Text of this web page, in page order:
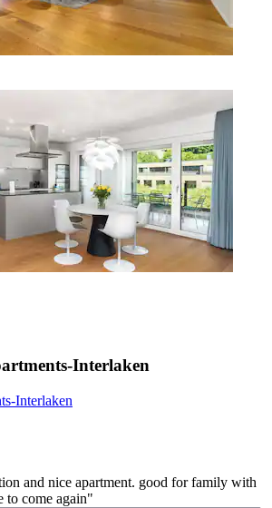
Interlaken
Interlaken
and nice apartment. good for family with
come again"